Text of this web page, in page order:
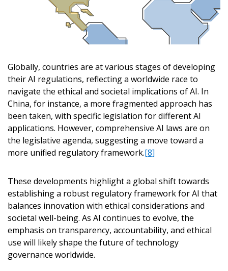
Globally, countries are at various stages of developing
their AI regulations, reflecting a worldwide race to
navigate the ethical and societal implications of AI. In
China, for instance, a more fragmented approach has
been taken, with specific legislation for different AI
applications. However, comprehensive AI laws are on
the legislative agenda, suggesting a move toward a
more unified regulatory framework.[8]
These developments highlight a global shift towards
establishing a robust regulatory framework for AI that
balances innovation with ethical considerations and
societal well-being. As AI continues to evolve, the
emphasis on transparency, accountability, and ethical
use will likely shape the future of technology
governance worldwide.
Forgot your
Remember Me
Become a Customer
Register to access your dashboard, agreement
and information session recordings – and easily track
expirations, retenders, and required transitions.
Email Address
If you have forgotten your password, click the
“Reset Password” button above. OECM will send
instructions to the indicated email address.